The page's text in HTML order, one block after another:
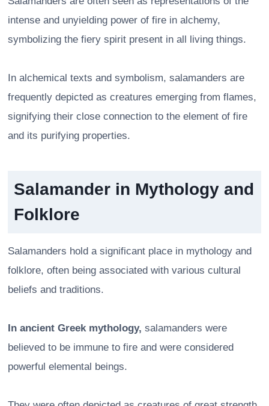
intense and unyielding power of fire in alchemy,
symbolizing the fiery spirit present in all living things.
In alchemical texts and symbolism, salamanders are
frequently depicted as creatures emerging from flames,
signifying their close connection to the element of fire
and its purifying properties.
Salamander in Mythology and
Folklore
Salamanders hold a significant place in mythology and
folklore, often being associated with various cultural
beliefs and traditions.
In ancient Greek mythology, salamanders were
believed to be immune to fire and were considered
powerful elemental beings.